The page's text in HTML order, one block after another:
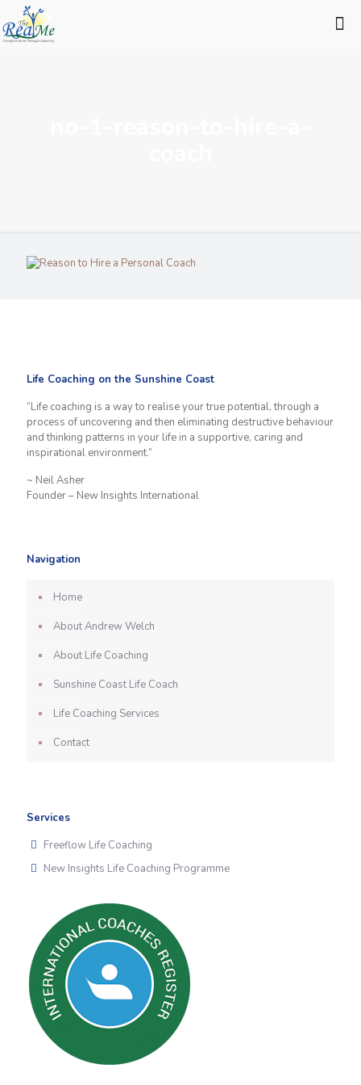
Life Coaching on the Sunshine Coast
“Life coaching is a way to realise your true potential, through a
process of uncovering and then eliminating destructive behaviour
and thinking patterns in your life in a supportive, caring and
inspirational environment.”
~ Neil Asher
Founder – New Insights International
Navigation
Home
About Andrew Welch
About Life Coaching
Sunshine Coast Life Coach
Life Coaching Services
Contact
Services
Freeflow Life Coaching
New Insights Life Coaching Programme